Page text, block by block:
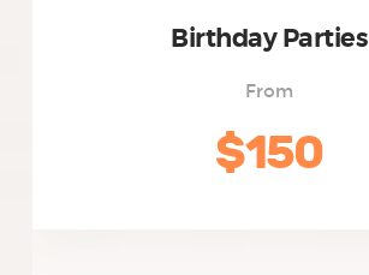
Birthday Parties
From
$150